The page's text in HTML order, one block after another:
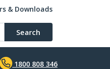
& Downloads
Search
1800 808 346